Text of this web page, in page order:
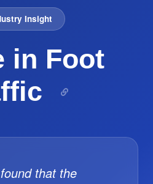
Insight
in Foot
that the